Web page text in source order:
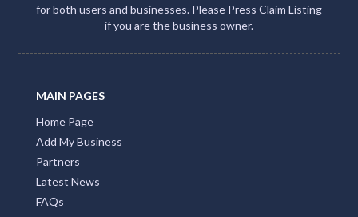
for both users and businesses. Please Press Claim Listing
if you are the business owner.
MAIN PAGES
Home Page
Add My Business
Partners
Latest News
FAQs